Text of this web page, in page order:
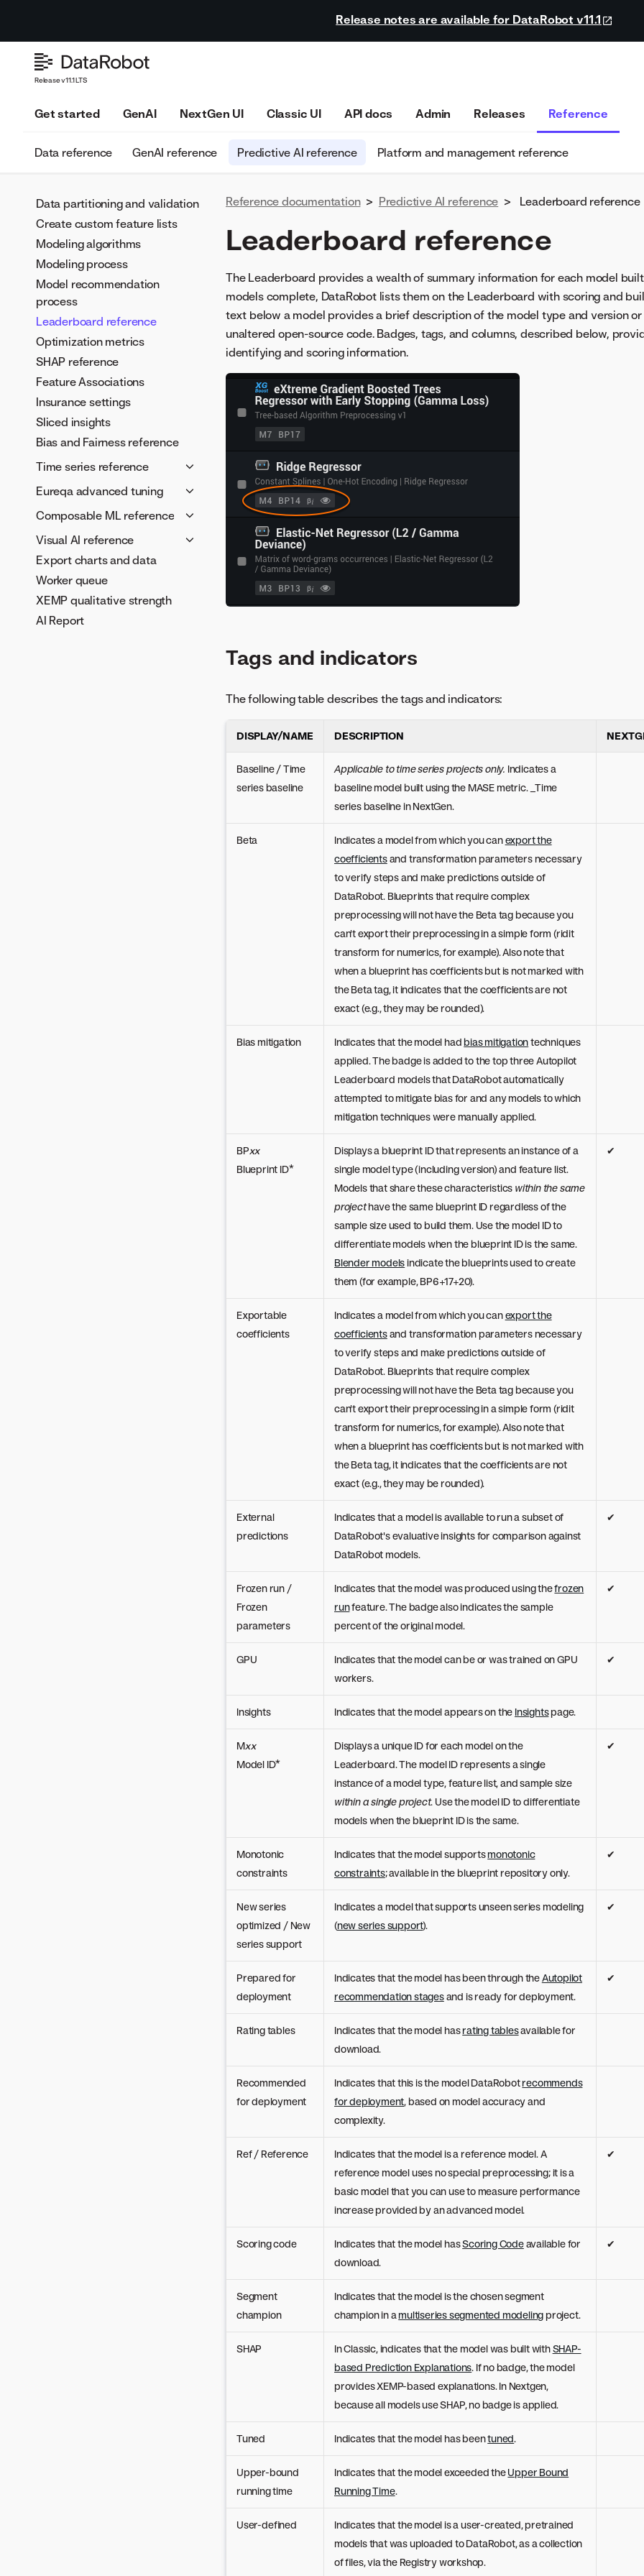
Release notes are available for DataRobot v11.1
Release v11.1 LTS
Get started GenAI NextGen UI Classic UI API docs Admin Releases Reference
Data reference GenAI reference Predictive AI reference Platform and management reference
Data partitioning and validation
Create custom feature lists
Modeling algorithms
Modeling process
Model recommendation
process
Leaderboard reference
Optimization metrics
SHAP reference
Feature Associations
Insurance settings
Sliced insights
Bias and Fairness reference
Time series reference
Time series framework
derivation
Autopilot in time-aware
projects
Time series feature lists
Segmented modeling FAQ
Multiseries segmentation
Eureqa advanced tuning
Tune Eureqa models
Custom target expressions
Error metric guidance
Row weighting blocks
Composable ML reference
Blueprints in the AI Catalog
Model metadata and
validation schema
Sentiment analysis example
Composable ML
considerations
Visual AI reference
Visual AI reference
Visual AI tuning guide
Export charts and data
Worker queue
XEMP qualitative strength
AI Report
Reference documentation > Predictive AI reference > Leaderboard reference
Leaderboard reference
The Leaderboard provides a wealth of summary information for each model
models complete, DataRobot lists them on the Leaderboard with scoring and
text below a model provides a brief description of the model type and version
unaltered open-source code. Badges, tags, and columns, described below,
identifying and scoring information.
Tags and indicators
The following table describes the tags and indicators:
DISPLAY/NAME DESCRIPTION
Baseline / Time
series baseline
Applicable to time series projects only. Indicates a
baseline model built using the MASE metric. _Time
series baseline in NextGen.
Beta Indicates a model from which you canexport the
coefficientsand transformation parameters necessary
to verify steps and make predictions outside of
DataRobot. Blueprints that require complex
preprocessing will not have the Beta tag because you
can't export their preprocessing in a simple form (ridit
transform for numerics, for example). Also note that
when a blueprint has coefficients but is not marked with
the Beta tag, it indicates that the coefficients are not
exact (e.g., they may be rounded).
Bias mitigation Indicates that the model hadbias mitigationtechniques
applied. The badge is added to the top three Autopilot
Leaderboard models that DataRobot automatically
attempted to mitigate bias for and any models to which
mitigation techniques were manually applied.
BPxx
Blueprint ID*
Displays a blueprint ID that represents an instance of a
single model type (including version) and feature list.
Models that share these characteristics within the same
projecthave the same blueprint ID regardless of the
sample size used to build them. Use the model ID to
differentiate models when the blueprint ID is the same.
Blender modelsindicate the blueprints used to create
them (for example, BP6+17+20).
✔
Exportable
coefficients
Indicates a model from which you canexport the
coefficientsand transformation parameters necessary
to verify steps and make predictions outside of
DataRobot. Blueprints that require complex
preprocessing will not have the Beta tag because you
can't export their preprocessing in a simple form (ridit
transform for numerics, for example). Also note that
when a blueprint has coefficients but is not marked with
the Beta tag, it indicates that the coefficients are not
exact (e.g., they may be rounded).
External
predictions
Indicates that a model is available to run a subset of
DataRobot's evaluative insights for comparison against
DataRobot models.
✔
Frozen run /
Frozen
parameters
Indicates that the model was produced using thefrozen
runfeature. The badge also indicates the sample
percent of the original model.
✔
GPU
Indicates that the model can be or was trained on GPU
workers.
✔
Insights Indicates that the model appears on the Insightspage.
Mxx
Model ID*
Displays a unique ID for each model on the
Leaderboard. The model ID represents a single
instance of a model type, feature list, and sample size
within a single project. Use the model ID to differentiate
models when the blueprint ID is the same.
✔
Monotonic
constraints
Indicates that the model supportsmonotonic
constraints; available in the blueprint repository only.
✔
New series
optimized / New
series support
Indicates a model that supports unseen series modeling
(new series support).
✔
Prepared for
deployment
Indicates that the model has been through theAutopilot
recommendation stagesand is ready for deployment.
✔
Rating tables Indicates that the model hasrating tablesavailable for
download.
Recommended
for deployment
Indicates that this is the model DataRobotrecommends
for deployment, based on model accuracy and
complexity.
Ref / Reference
Indicates that the model is a reference model. A
reference model uses no special preprocessing; it is a
basic model that you can use to measure performance
increase provided by an advanced model.
✔
Scoring code Indicates that the model hasScoring Codeavailable for
download.
✔
Segment
champion
Indicates that the model is the chosen segment
champion in amultiseries segmented modelingproject.
SHAP In Classic, indicates that the model was built withSHAP-
based Prediction Explanations. If no badge, the model
provides XEMP-based explanations. In Nextgen,
because all models use SHAP, no badge is applied.
Tuned Indicates that the model has beentuned.
Upper-bound
running time
Indicates that the model exceeded theUpper Bound
Running Time.
User-defined
Indicates that the model is a user-created, pretrained
models that was uploaded to DataRobot, as a collection
of files, via the Registry workshop.